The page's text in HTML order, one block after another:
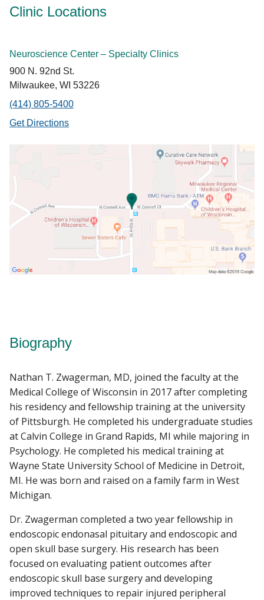
Clinic Locations
Neuroscience Center – Specialty Clinics
900 N. 92nd St.
Milwaukee, WI 53226
(414) 805-5400
Get Directions
Biography
Nathan T. Zwagerman, MD, joined the faculty at the
Medical College of Wisconsin in 2017 after completing
his residency and fellowship training at the university
of Pittsburgh. He completed his undergraduate studies
at Calvin College in Grand Rapids, MI while majoring in
Psychology. He completed his medical training at
Wayne State University School of Medicine in Detroit,
MI. He was born and raised on a family farm in West
Michigan.
Dr. Zwagerman completed a two year fellowship in
endoscopic endonasal pituitary and endoscopic and
open skull base surgery. His research has been
focused on evaluating patient outcomes after
endoscopic skull base surgery and developing
improved techniques to repair injured peripheral